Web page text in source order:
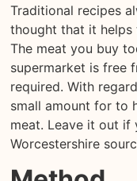
Traditional recipes
thought that it helps
The meat you buy
supermarket is free
required. With
small amount for to
meat. Leave it out if
Worcestershire